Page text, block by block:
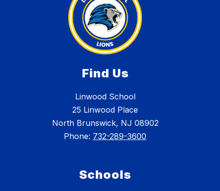
Find Us
Linwood School
25 Linwood Place
North Brunswick, NJ 08902
Phone: 732-289-3600
Schools